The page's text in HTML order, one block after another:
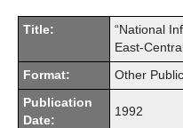
Title:
“National
East-
Format: Other
Publication
Date:
1992